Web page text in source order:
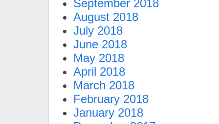
September 2018
August 2018
July 2018
June 2018
May 2018
April 2018
March 2018
February 2018
January 2018